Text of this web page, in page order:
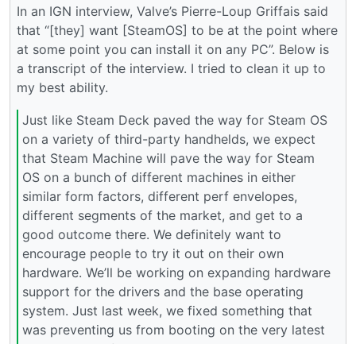
In an IGN interview, Valve’s Pierre-Loup Griffais said
that “[they] want [SteamOS] to be at the point where
at some point you can install it on any PC”. Below is
a transcript of the interview. I tried to clean it up to
my best ability.
Just like Steam Deck paved the way for Steam OS
on a variety of third-party handhelds, we expect
that Steam Machine will pave the way for Steam
OS on a bunch of different machines in either
similar form factors, different perf envelopes,
different segments of the market, and get to a
good outcome there. We definitely want to
encourage people to try it out on their own
hardware. We’ll be working on expanding hardware
support for the drivers and the base operating
system. Just last week, we fixed something that
was preventing us from booting on the very latest